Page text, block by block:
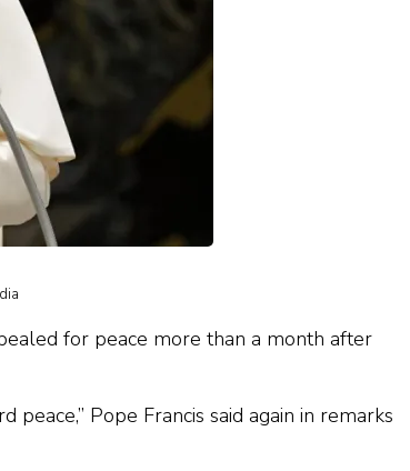
for peace more than a month after
Pope Francis said again in remarks